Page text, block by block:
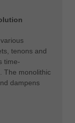
tenons and
time-
The monolithic
dampens